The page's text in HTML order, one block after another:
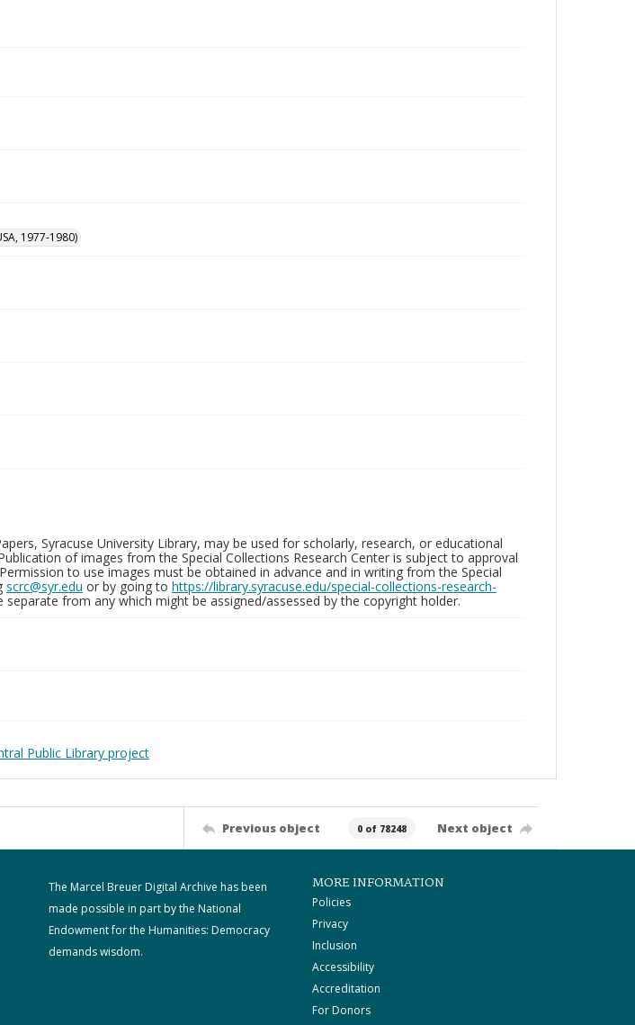
1977-1980)
Syracuse University Library, may be used for scholarly, research, or educational
of images from the Special Collections Research Center is subject to approval
to use images must be obtained in advance and in writing from the Special
scrc@syr.edu or by going to https://library.syracuse.edu/special-collections-research-
separate from any which might be assigned/assessed by the copyright holder.
Public Library project
Previous object 0 of 78248 Next object
The Marcel Breuer Digital Archive has been
made possible in part by the National
Endowment for the Humanities: Democracy
demands wisdom.
MORE INFORMATION
Policies
Privacy
Inclusion
Accessibility
Accreditation
For Donors